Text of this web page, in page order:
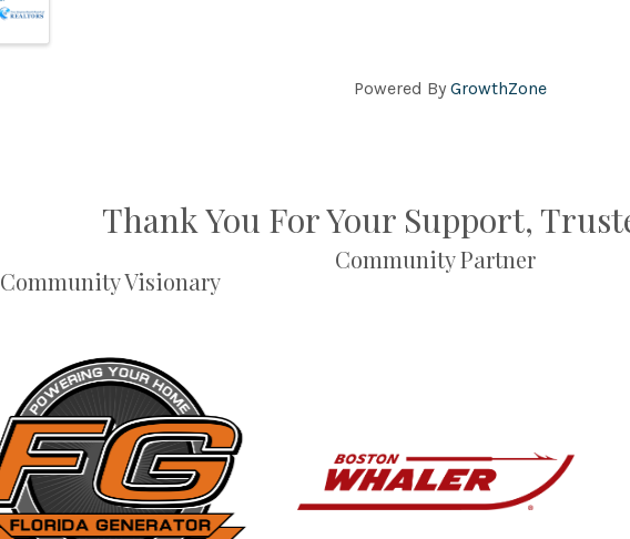
Powered By GrowthZone
Thank You For Your Support,
Community Visionary
Community Partner